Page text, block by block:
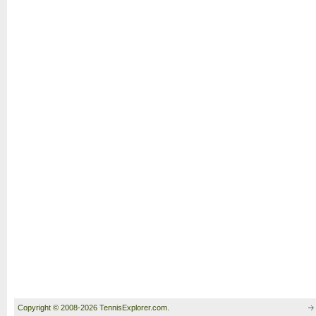
Copyright © 2008-2026 TennisExplorer.com.